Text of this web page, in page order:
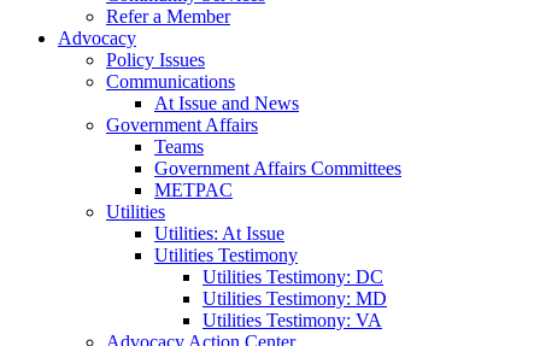
Refer a Member
Advocacy
Policy Issues
Communications
At Issue and News
Government Affairs
Teams
Government Affairs Committees
METPAC
Utilities
Utilities: At Issue
Utilities Testimony
Utilities Testimony: DC
Utilities Testimony: MD
Utilities Testimony: VA
Advocacy Action Center